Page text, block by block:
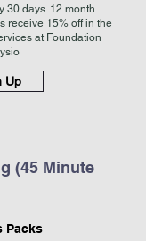
30 days. 12 month
receive 15% off in the
at Foundation
Up
(45 Minute
Packs